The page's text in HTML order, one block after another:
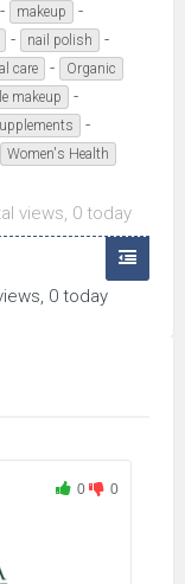
- makeup -
- nail polish -
care - Organic
makeup -
-
Women's Health
views, 0 today
0 today
0 0